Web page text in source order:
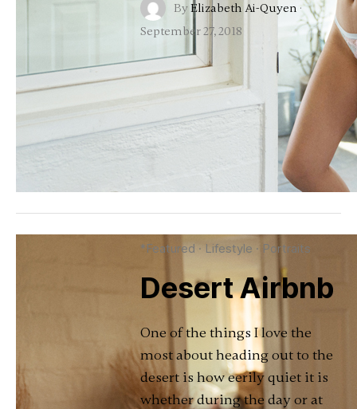
ByElizabeth Ai-Quyen ·
September 27, 2018
*Featured · Lifestyle · Portraits
Desert Airbnb
One of the things I love the
most about heading out to the
desert is how eerily quiet it is
whether during the day or at